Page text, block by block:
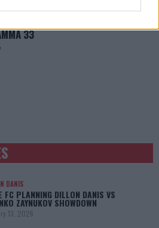
33
DANIS
FC PLANNING DILLON DANIS VS
ZAYNUKOV SHOWDOWN
13, 2026